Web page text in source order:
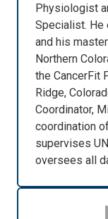
Physiologist
Specialist. He
and his
Northern
the CancerFit
Ridge,
Coordinator,
coordination
supervises
oversees all